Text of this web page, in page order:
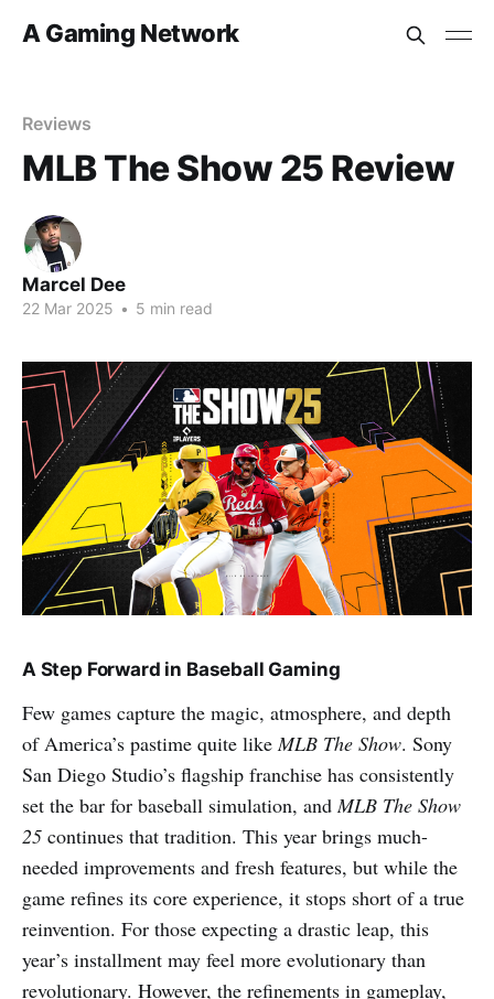
A Gaming Network
Reviews
MLB The Show 25 Review
Marcel Dee
22 Mar 2025 • 5 min read
A Step Forward in Baseball Gaming
Few games capture the magic, atmosphere, and depth
of America’s pastime quite likeMLB The Show. Sony
San Diego Studio’s flagship franchise has consistently
set the bar for baseball simulation, andMLB The Show
25 continues that tradition. This year brings much-
needed improvements and fresh features, but while the
game refines its core experience, it stops short of a true
reinvention. For those expecting a drastic leap, this
year’s installment may feel more evolutionary than
revolutionary. However, the refinements in gameplay,